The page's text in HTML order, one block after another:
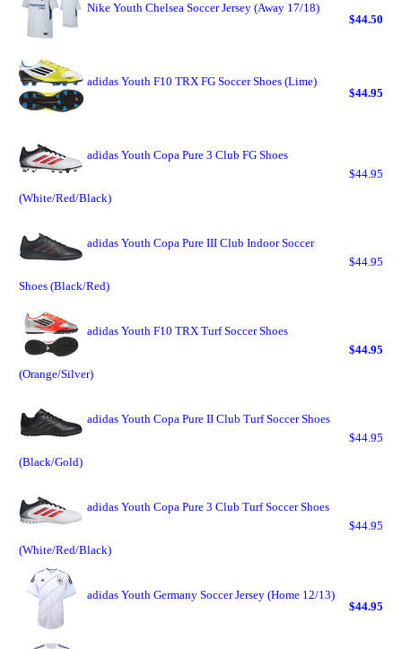
Nike Youth Chelsea Soccer Jersey (Away 17/18)
$44.50
adidas Youth F10 TRX FG Soccer Shoes (Lime)
$44.95
adidas Youth Copa Pure 3 Club FG Shoes
(White/Red/Black)
$44.95
adidas Youth Copa Pure III Club Indoor Soccer
Shoes (Black/Red)
$44.95
adidas Youth F10 TRX Turf Soccer Shoes
(Orange/Silver)
$44.95
adidas Youth Copa Pure II Club Turf Soccer Shoes
(Black/Gold)
$44.95
adidas Youth Copa Pure 3 Club Turf Soccer Shoes
(White/Red/Black)
$44.95
adidas Youth Germany Soccer Jersey (Home 12/13)
$44.95